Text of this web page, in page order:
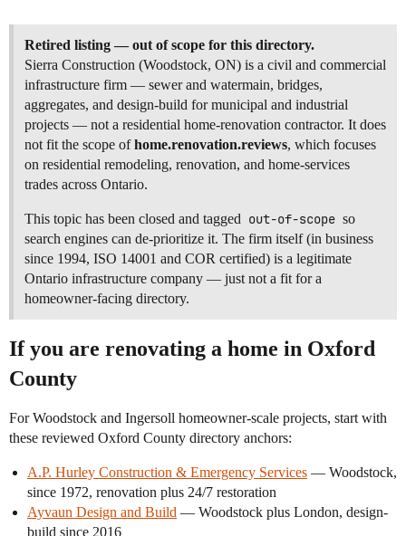
Retired listing — out of scope for this directory.
Sierra Construction (Woodstock, ON) is a civil and commercial
infrastructure firm — sewer and watermain, bridges,
aggregates, and design-build for municipal and industrial
projects — not a residential home-renovation contractor. It does
not fit the scope ofhome.renovation.reviews, which focuses
on residential remodeling, renovation, and home-services
trades across Ontario.
This topic has been closed and tagged out-of-scope so
search engines can de-prioritize it. The firm itself (in business
since 1994, ISO 14001 and COR certified) is a legitimate
Ontario infrastructure company — just not a fit for a
homeowner-facing directory.
If you are renovating a home in Oxford
County
For Woodstock and Ingersoll homeowner-scale projects, start with
these reviewed Oxford County directory anchors:
A.P. Hurley Construction & Emergency Services — Woodstock,
since 1972, renovation plus 24/7 restoration
Ayvaun Design and Build — Woodstock plus London, design-
build since 2016